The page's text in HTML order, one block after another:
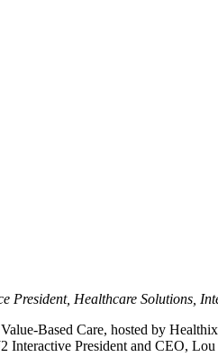
Healthcare Solutions,
Based Care, hosted by
Interactive President and CEO,